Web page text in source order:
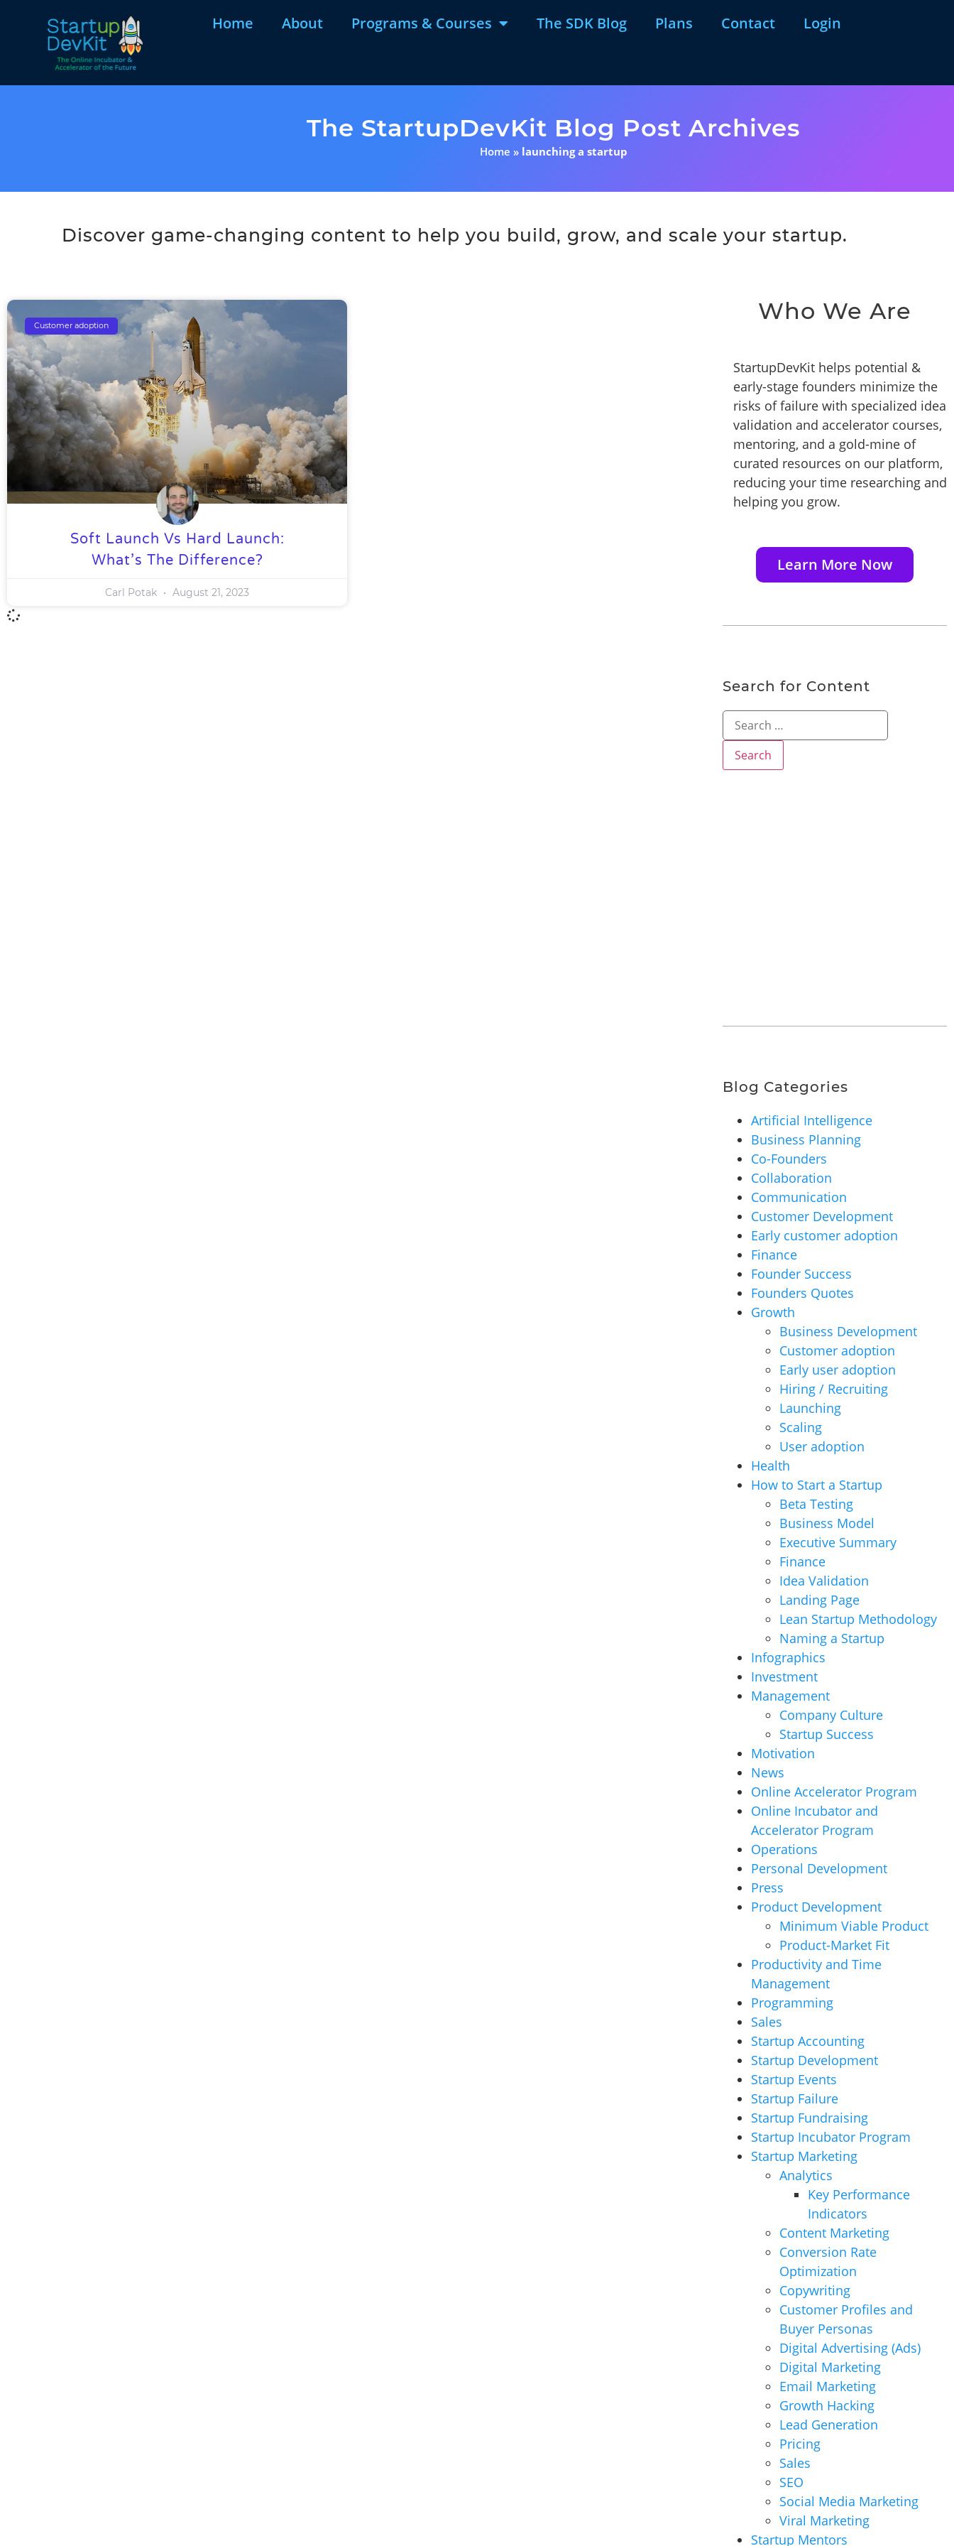
Home About Programs & Courses The SDK Blog Plans Contact Login
The StartupDevKit Blog Post Archives
Home » launching a startup
Discover game-changing content to help you build, grow, and scale your startup.
Customer adoption
Soft Launch Vs Hard Launch:
What’s The Difference?
Carl Potak August 21, 2023
Who We Are
StartupDevKit helps potential &
early-stage founders minimize the
risks of failure with specialized idea
validation and accelerator courses,
mentoring, and a gold-mine of
curated resources on our platform,
reducing your time researching and
helping you grow.
Learn More Now
Search for Content
Blog Categories
Artificial Intelligence
Business Planning
Co-Founders
Collaboration
Communication
Customer Development
Early customer adoption
Finance
Founder Success
Founders Quotes
Growth
Business Development
Customer adoption
Early user adoption
Hiring / Recruiting
Launching
Scaling
User adoption
Health
How to Start a Startup
Beta Testing
Business Model
Executive Summary
Finance
Idea Validation
Landing Page
Lean Startup Methodology
Naming a Startup
Infographics
Investment
Management
Company Culture
Startup Success
Motivation
News
Online Accelerator Program
Online Incubator and
Accelerator Program
Operations
Personal Development
Press
Product Development
Minimum Viable Product
Product-Market Fit
Productivity and Time
Management
Programming
Sales
Startup Accounting
Startup Development
Startup Events
Startup Failure
Startup Fundraising
Startup Incubator Program
Startup Marketing
Analytics
Key Performance
Indicators
Content Marketing
Conversion Rate
Optimization
Copywriting
Customer Profiles and
Buyer Personas
Digital Advertising (Ads)
Digital Marketing
Email Marketing
Growth Hacking
Lead Generation
Pricing
Sales
SEO
Social Media Marketing
Viral Marketing
Startup Mentors